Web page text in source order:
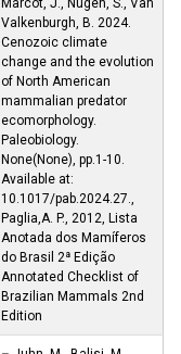
Valkenburgh, B. 2024.
Cenozoic climate
change and the evolution
of North American
mammalian predator
ecomorphology.
Paleobiology.
None(None), pp.1-10.
Available at:
10.1017/pab.2024.27.,
Paglia,A. P., 2012, Lista
Anotada dos Mamíferos
do Brasil 2ª Edição
Annotated Checklist of
Brazilian Mammals 2nd
Edition